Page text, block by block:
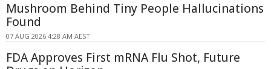
Mushroom Behind Tiny People Hallucinations
Found
07 AUG 2026 4:28 AM AEST
FDA Approves First mRNA Flu Shot, Future